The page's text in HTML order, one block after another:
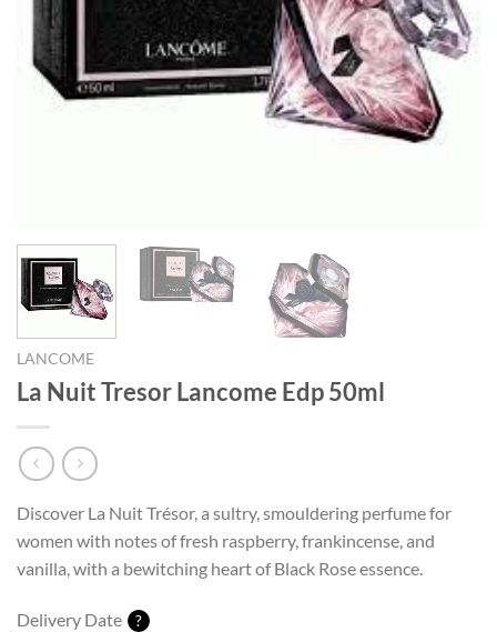
LANCOME
La Nuit Tresor Lancome Edp 50ml
Discover La Nuit Trésor, a sultry, smouldering perfume for
women with notes of fresh raspberry, frankincense, and
vanilla, with a bewitching heart of Black Rose essence.
Delivery Date ?